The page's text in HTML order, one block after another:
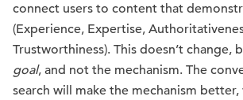
connect users to content that
(Experience, Expertise,
Trustworthiness). This doesn’t change,
goal, and not the mechanism. The
search will make the mechanism